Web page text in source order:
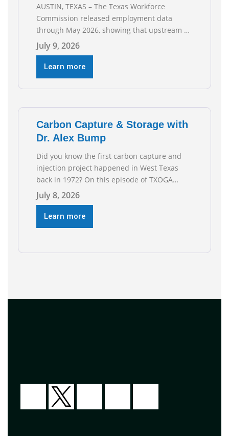
AUSTIN, TEXAS – The Texas Workforce
Commission released employment data
through May 2026, showing that upstream oil
and natural gas employment increased by
4,100 jobs. “Exploration and production jobs
are the foundation of the oil and natural gas
industry, and three straight months of gains
reflect the strength and skill of the men and
July 9, 2026
Learn more
Carbon Capture & Storage with
Dr. Alex Bump
Did you know the first carbon capture and
injection project happened in West Texas
back in 1972? On this episode of TXOGA
Talks, we’re sitting down with Dr. Alex Bump
of UT Austin’s Gulf Coast Carbon Center, a
geologist who has worked over 50 basins
across 5 continents, to explore the
[…]
July 8, 2026
Learn more